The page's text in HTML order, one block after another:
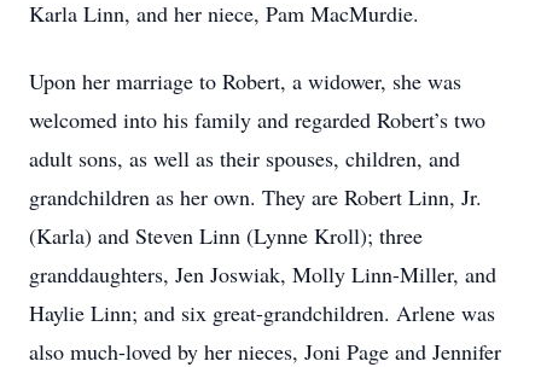
Karla Linn, and her niece, Pam MacMurdie.
Upon her marriage to Robert, a widower, she was
welcomed into his family and regarded Robert’s two
adult sons, as well as their spouses, children, and
grandchildren as her own. They are Robert Linn, Jr.
(Karla) and Steven Linn (Lynne Kroll); three
granddaughters, Jen Joswiak, Molly Linn-Miller, and
Haylie Linn; and six great-grandchildren. Arlene was
also much-loved by her nieces, Joni Page and Jennifer